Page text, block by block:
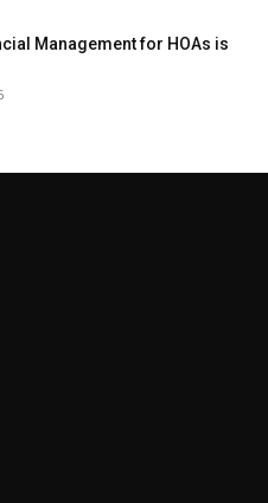
Management for HOAs is